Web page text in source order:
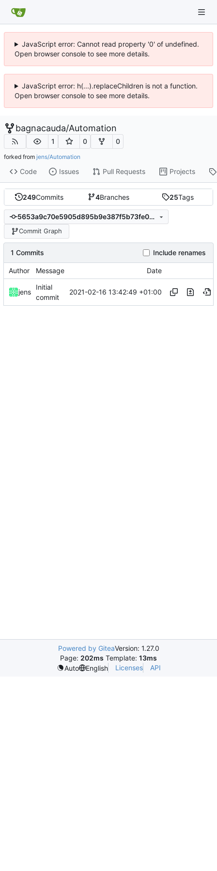
JavaScript error: Cannot read property '0' of undefined.
Open browser console to see more details.
JavaScript error: h(...).replaceChildren is not a function.
Open browser console to see more details.
bagnacauda/Automation
1 0 0
forked from jens/Automation
Code Issues Pull Requests Projects
249Commits 4Branches 25Tags
5653a9c70e5905d895b9e387f5b73fe05d28e2cb
Commit Graph
1 Commits Include renames
Author Message Date
jens
Initial
commit
2021-02-16 13:42:49 +01:00
Powered by GiteaVersion: 1.27.0
Page: 202ms Template: 13ms
Auto
English Licenses API